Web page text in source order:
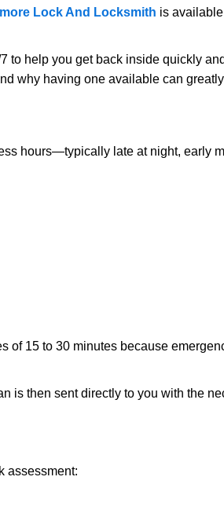
Lock And Locksmith is
to help you get back inside quickly
why having one available can
hours—typically late at night, early
of 15 to 30 minutes because
is then sent directly to you with the
assessment: